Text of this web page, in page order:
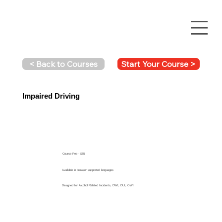
< Back to Courses
Impaired Driving
Start Your Course >
Course Fee - $85
Available in browser supported languages
Designed for Alcohol Related Incidents, DWI, DUI, OWI